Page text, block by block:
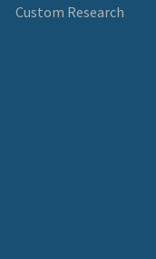
Custom Research